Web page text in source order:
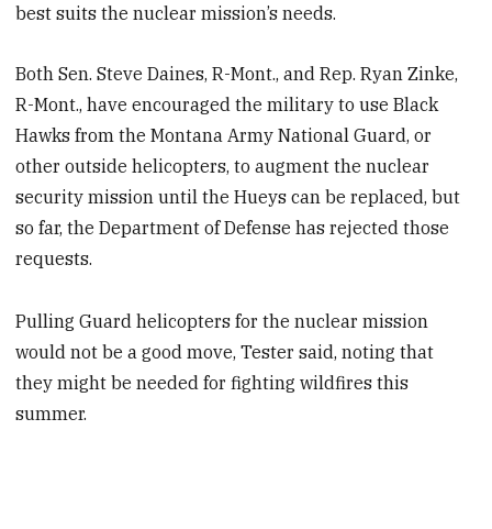
best suits the nuclear mission’s needs.
Both Sen. Steve Daines, R-Mont., and Rep. Ryan Zinke,
R-Mont., have encouraged the military to use Black
Hawks from the Montana Army National Guard, or
other outside helicopters, to augment the nuclear
security mission until the Hueys can be replaced, but
so far, the Department of Defense has rejected those
requests.
Pulling Guard helicopters for the nuclear mission
would not be a good move, Tester said, noting that
they might be needed for fighting wildfires this
summer.